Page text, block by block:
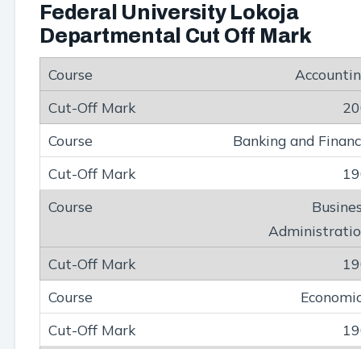
Federal University Lokoja
Departmental Cut Off Mark
Banking and